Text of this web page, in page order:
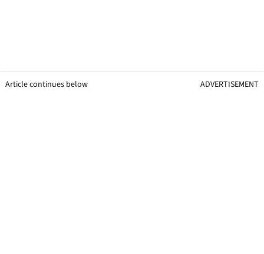
Article continues below ADVERTISEMENT